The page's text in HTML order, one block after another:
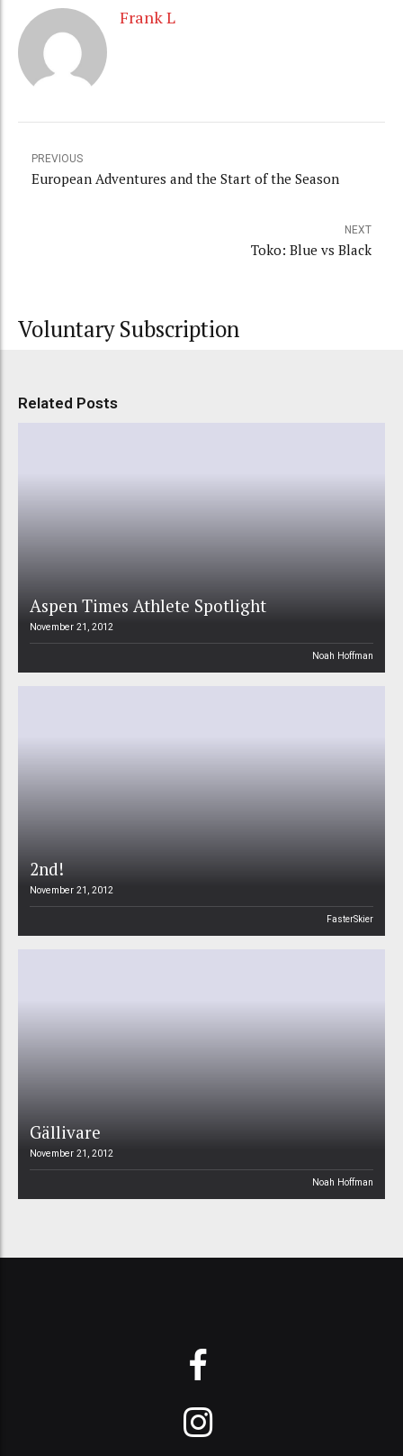
Frank L
PREVIOUS
European Adventures and the Start of the Season
NEXT
Toko: Blue vs Black
Voluntary Subscription
Related Posts
Aspen Times Athlete Spotlight
November 21, 2012
Noah Hoffman
2nd!
November 21, 2012
FasterSkier
Gällivare
November 21, 2012
Noah Hoffman